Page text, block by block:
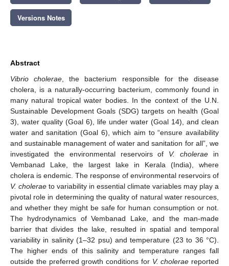
Versions Notes
Abstract
Vibrio cholerae , the bacterium responsible for the disease
cholera, is a naturally-occurring bacterium, commonly found in
many natural tropical water bodies. In the context of the U.N.
Sustainable Development Goals (SDG) targets on health (Goal
3), water quality (Goal 6), life under water (Goal 14), and clean
water and sanitation (Goal 6), which aim to “ensure availability
and sustainable management of water and sanitation for all”, we
investigated the environmental reservoirs of V. cholerae in
Vembanad Lake, the largest lake in Kerala (India), where
cholera is endemic. The response of environmental reservoirs of
V. cholerae to variability in essential climate variables may play a
pivotal role in determining the quality of natural water resources,
and whether they might be safe for human consumption or not.
The hydrodynamics of Vembanad Lake, and the man-made
barrier that divides the lake, resulted in spatial and temporal
variability in salinity (1–32 psu) and temperature (23 to 36 °C).
The higher ends of this salinity and temperature ranges fall
outside the preferred growth conditions for V. cholerae reported